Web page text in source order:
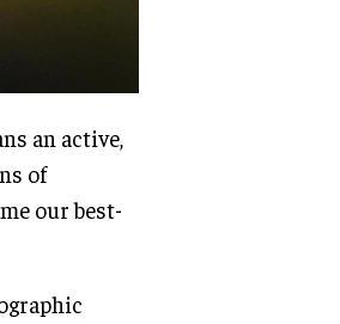
an active,
of
our best-